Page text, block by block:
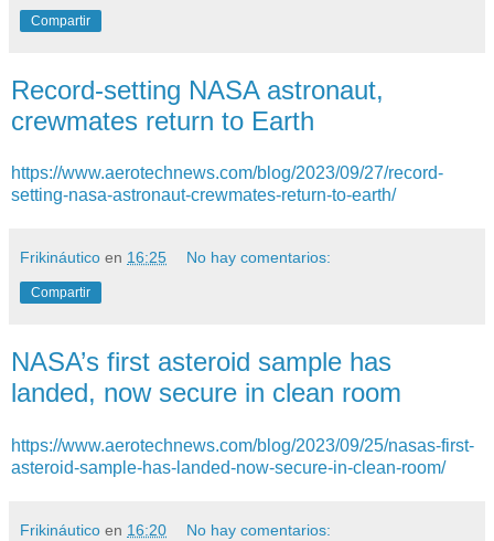
Compartir
Record-setting NASA astronaut,
crewmates return to Earth
https://www.aerotechnews.com/blog/2023/09/27/record-
setting-nasa-astronaut-crewmates-return-to-earth/
Frikináutico en 16:25 No hay comentarios:
Compartir
NASA’s first asteroid sample has
landed, now secure in clean room
https://www.aerotechnews.com/blog/2023/09/25/nasas-first-
asteroid-sample-has-landed-now-secure-in-clean-room/
Frikináutico en 16:20 No hay comentarios: